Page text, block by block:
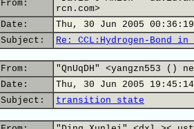
From:
rcn.com>
Date:
Thu, 30 Jun 2005
Subject:
Re: CCL:Hydrogen-Bond in
From:
"QnUqDH" <yangzn553 ()
Date:
Thu, 30 Jun 2005
Subject:
transition state